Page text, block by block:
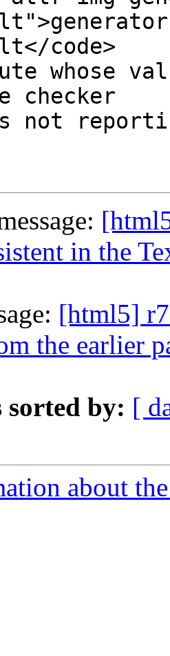
code>
checker
in the
[html5]
the earlier
sorted by: [
about